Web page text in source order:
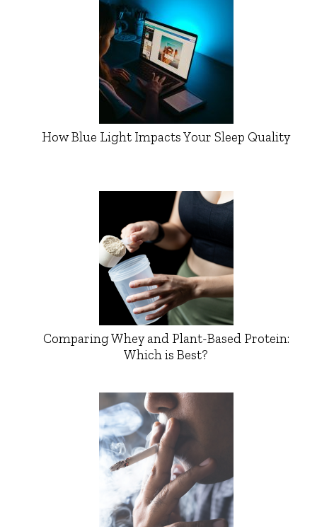
How Blue Light Impacts Your Sleep Quality
Comparing Whey and Plant-Based Protein:
Which is Best?